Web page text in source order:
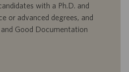
with a Ph.D. and
or advanced degrees, and
Good Documentation